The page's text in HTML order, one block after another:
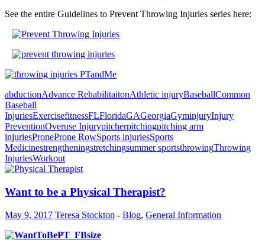
See the entire Guidelines to Prevent Throwing Injuries series here:
abductionAdvance RehabilitaitonAthletic injuryBaseballCommon
Baseball
InjuriesExercisefitnessFLFloridaGAGeorgiaGyminjuryInjury
PreventionOveruse Injurypitcherpitchingpitching arm
injuriesProneProne RowSports injuriesSports
Medicinestrengtheningstretchingsummer sportsthrowingThrowing
InjuriesWorkout
Want to be a Physical Therapist?
May 9, 2017 Teresa Stockton - Blog, General Information